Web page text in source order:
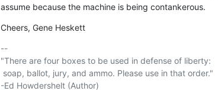
assume because the machine is being contankerous.
Cheers, Gene Heskett
--
"There are four boxes to be used in defense of liberty:
-Ed Howdershelt (Author)